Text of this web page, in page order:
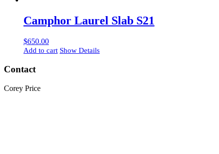
Camphor Laurel Slab S21
$650.00
Add to cart Show Details
Contact
Corey Price